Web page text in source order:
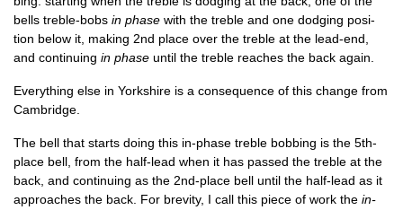
bells treble-bobs in phase with the treble and one dodging pos­i­
tion below it, mak­ing 2nd place over the treble at the lead-end,
and con­tinu­ing in phase until the treble reaches the back again.
Everything else in York­shire is a con­sequence of this change from
Cambridge.
The bell that starts doing this in-phase treble bob­bing is the 5th-
place bell, from the half-lead when it has passed the treble at the
back, and con­tinu­ing as the 2nd-place bell until the half-lead as it
approaches the back. For brev­ity, I call this piece of work the in-